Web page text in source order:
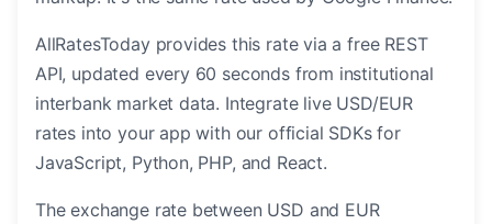
AllRatesToday provides this rate via a free REST
API, updated every 60 seconds from institutional
interbank market data. Integrate live USD/EUR
rates into your app with our official SDKs for
JavaScript, Python, PHP, and React.
The exchange rate between USD and EUR